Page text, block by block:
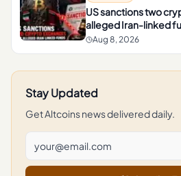
US sanctions two
alleged Iran-linked
Aug 8, 2026
Stay Updated
GetAltcoinsnews delivered daily.